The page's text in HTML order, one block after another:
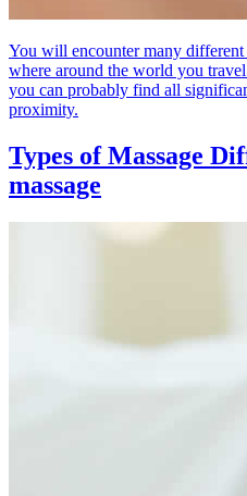
You will encounter many different
where around the world you
you can probably find all
proximity.
Types of Massage
massage